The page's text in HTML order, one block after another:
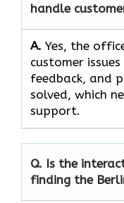
handle
A. Yes,​‍​‌‍​‍‌​‍​‌‍​‍‌ the
customer
feedback, and
solved, which
‍‌support.
Q. Is the
finding the